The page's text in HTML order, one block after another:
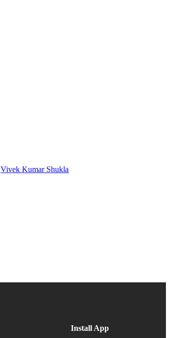
Vivek Kumar Shukla
Install App